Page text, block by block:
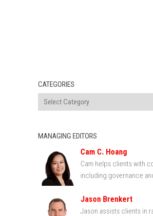
CATEGORIES
MANAGING EDITORS
Cam C. Hoang
Cam helps clients with
including governance
Jason Brenkert
Jason assists clients in